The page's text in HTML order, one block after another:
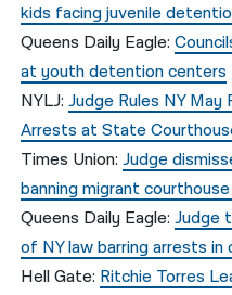
kids facing juvenile
Queens Daily Eagle:
at youth detention centers
NYLJ:Judge Rules NY
Arrests at State
Times Union:Judge
banning migrant
Queens Daily Eagle:Judge
of NY law barring arrests in
Hell Gate: Ritchie Torres